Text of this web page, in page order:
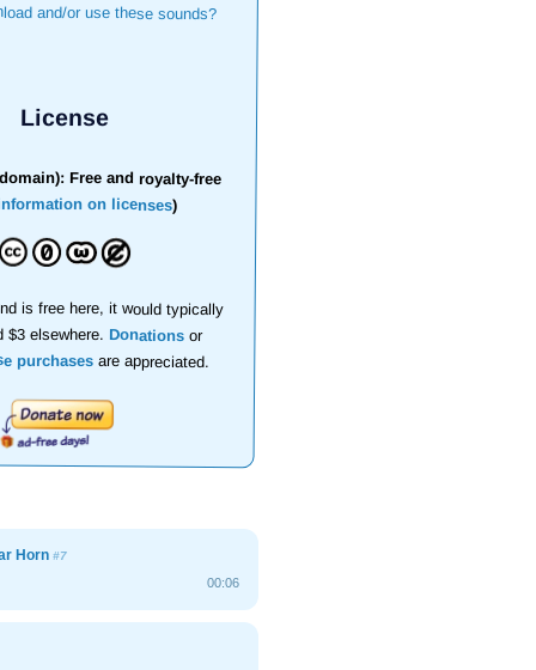
and/or use these sounds?
License
Free and royalty-free
on licenses)
is free here, it would typically
$3 elsewhere.Donations or
purchasesare appreciated.
Horn#7
00:06